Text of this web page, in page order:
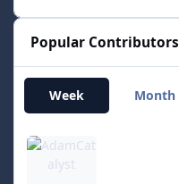
Popular Contributors
Week Month
AdamCatalyst